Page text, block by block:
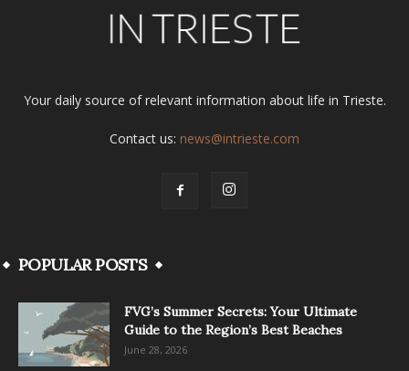
Your daily source of relevant information about life in Trieste.
Contact us: news@intrieste.com
POPULAR POSTS
FVG’s Summer Secrets: Your Ultimate
Guide to the Region’s Best Beaches
June 28, 2026